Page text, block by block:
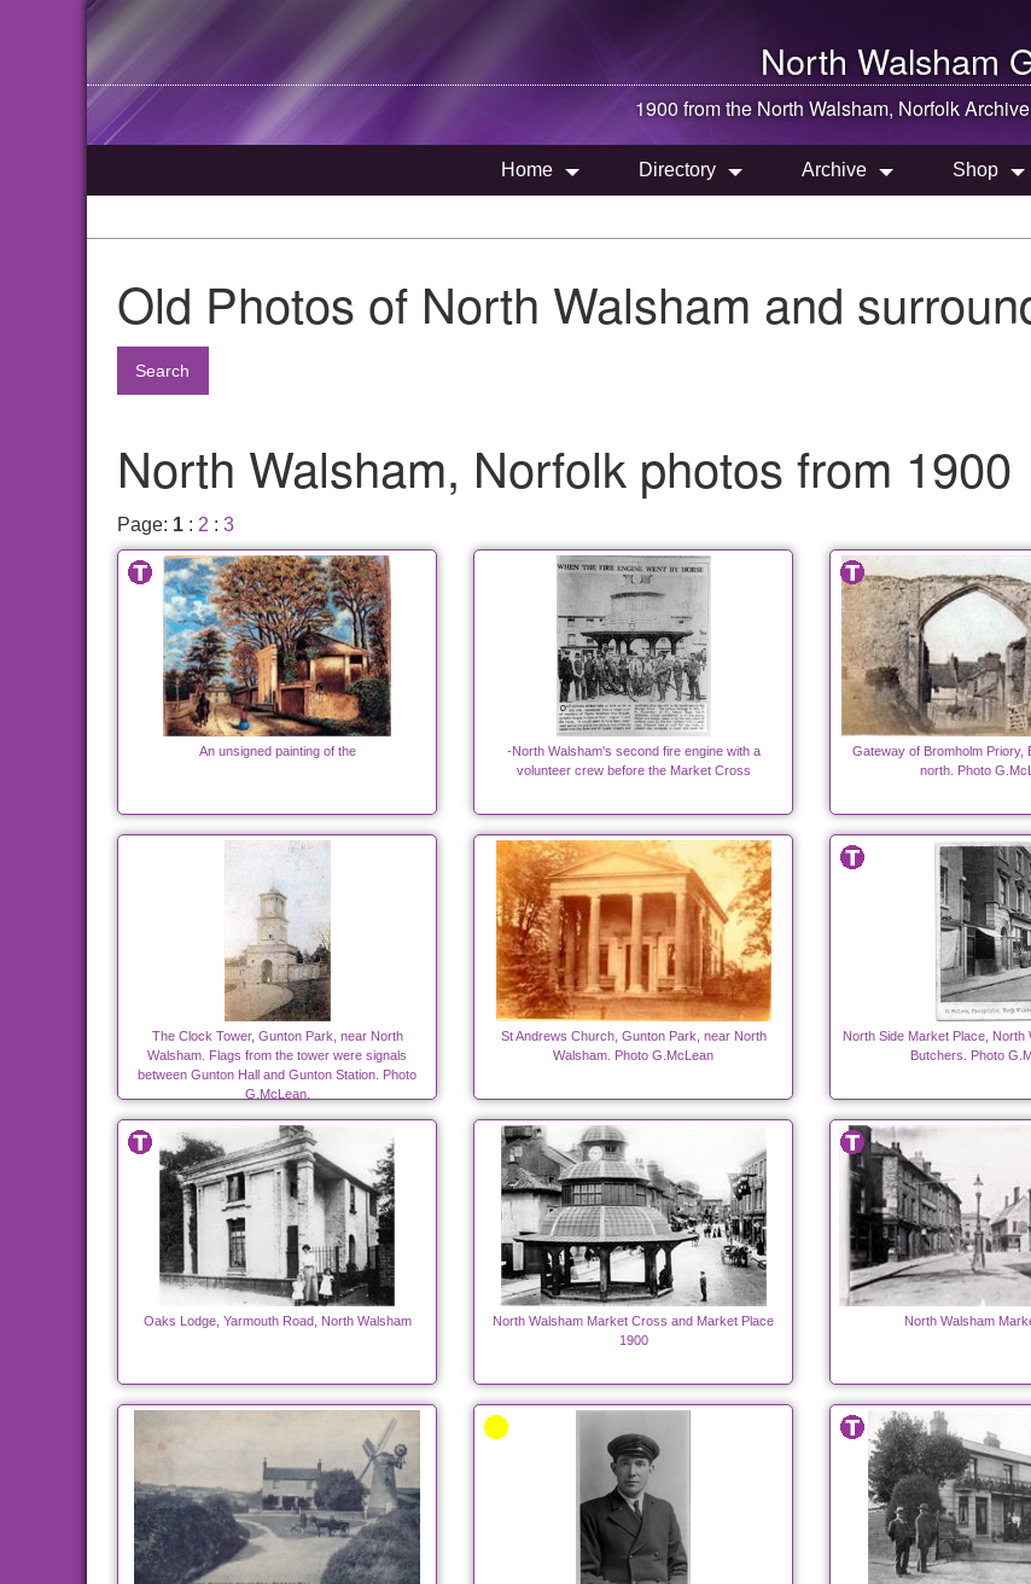
North Walsham
1900 from the North Walsham, Norfolk
Home Directory Archive Shop
Old Photos of North Walsham and
Search
North Walsham, Norfolk photos from 1900
Page: 1 : 2 : 3
An unsigned painting of the
-North Walsham's second fire engine with a
volunteer crew before the Market Cross
Gateway of Bromholm Priory,
north. Photo
The Clock Tower, Gunton Park, near North
Walsham. Flags from the tower were signals
between Gunton Hall and Gunton Station. Photo
G.McLean.
St Andrews Church, Gunton Park, near North
Walsham. Photo G.McLean
North Side Market Place, North
Butchers. Photo
Oaks Lodge, Yarmouth Road, North Walsham
North Walsham Market Cross and Market Place
1900
North Walsham